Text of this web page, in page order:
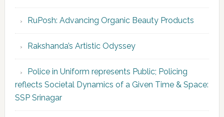
RuPosh: Advancing Organic Beauty Products
Rakshanda’s Artistic Odyssey
Police in Uniform represents Public; Policing
reflects Societal Dynamics of a Given Time & Space:
SSP Srinagar